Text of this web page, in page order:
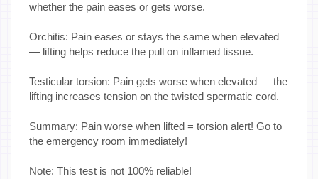
whether the pain eases or gets worse.
Orchitis: Pain eases or stays the same when elevated
— lifting helps reduce the pull on inflamed tissue.
Testicular torsion: Pain gets worse when elevated — the
lifting increases tension on the twisted spermatic cord.
Summary: Pain worse when lifted = torsion alert! Go to
the emergency room immediately!
Note: This test is not 100% reliable!